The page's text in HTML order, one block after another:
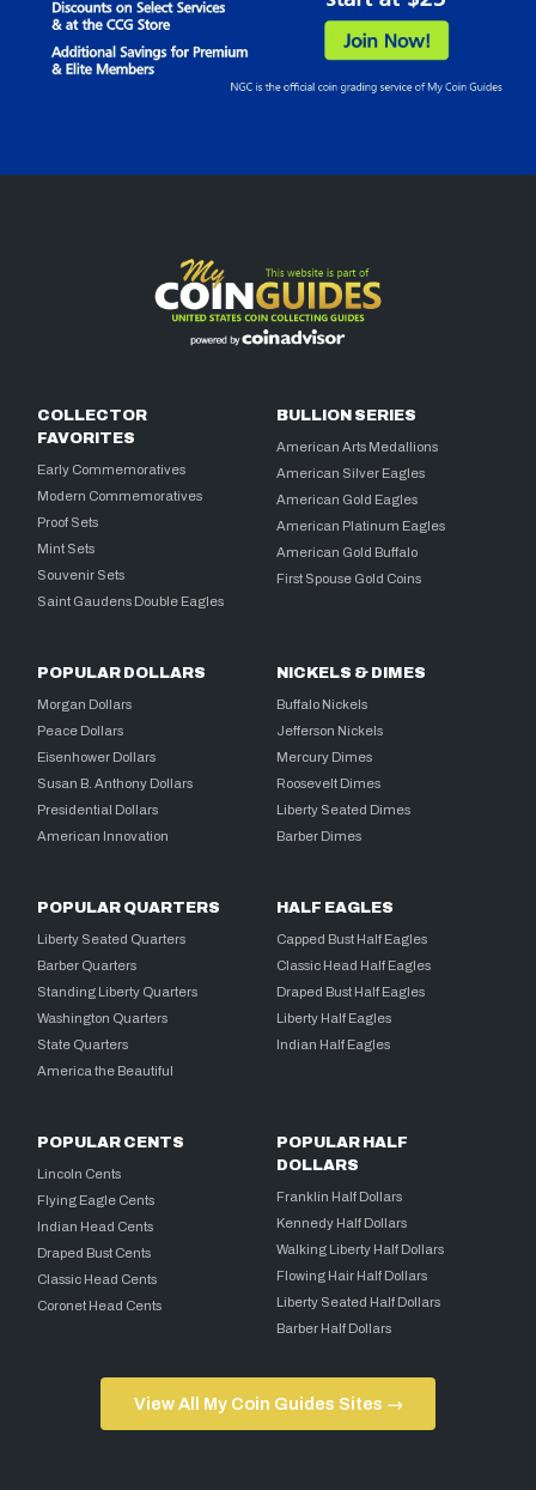
COLLECTOR
FAVORITES
Early Commemoratives
Modern Commemoratives
Proof Sets
Mint Sets
Souvenir Sets
Saint Gaudens Double Eagles
BULLION SERIES
American Arts Medallions
American Silver Eagles
American Gold Eagles
American Platinum Eagles
American Gold Buffalo
First Spouse Gold Coins
POPULAR DOLLARS
Morgan Dollars
Peace Dollars
Eisenhower Dollars
Susan B. Anthony Dollars
Presidential Dollars
American Innovation
NICKELS & DIMES
Buffalo Nickels
Jefferson Nickels
Mercury Dimes
Roosevelt Dimes
Liberty Seated Dimes
Barber Dimes
POPULAR QUARTERS
Liberty Seated Quarters
Barber Quarters
Standing Liberty Quarters
Washington Quarters
State Quarters
America the Beautiful
HALF EAGLES
Capped Bust Half Eagles
Classic Head Half Eagles
Draped Bust Half Eagles
Liberty Half Eagles
Indian Half Eagles
POPULAR CENTS
Lincoln Cents
Flying Eagle Cents
Indian Head Cents
Draped Bust Cents
Classic Head Cents
Coronet Head Cents
POPULAR HALF
DOLLARS
Franklin Half Dollars
Kennedy Half Dollars
Walking Liberty Half Dollars
Flowing Hair Half Dollars
Liberty Seated Half Dollars
Barber Half Dollars
View All My Coin Guides Sites →